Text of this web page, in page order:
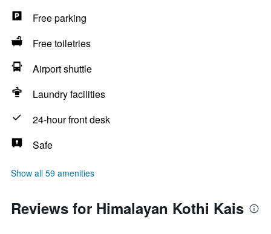
Free parking
Free toiletries
Airport shuttle
Laundry facilities
24-hour front desk
Safe
Show all 59 amenities
Reviews for Himalayan Kothi Kais